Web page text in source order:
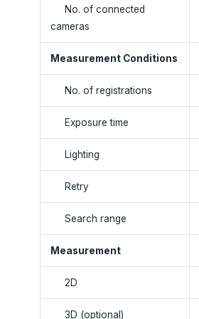
No. of connected
cameras
Measurement Conditions
No. of registrations
Exposure time
Lighting
Retry
Search range
Measurement
2D
3D (optional)